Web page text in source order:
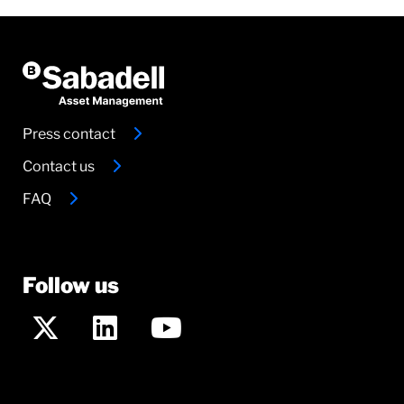
Press contact
Contact us
FAQ
Follow us